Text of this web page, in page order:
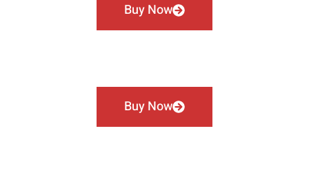
Buy Now
Buy Now